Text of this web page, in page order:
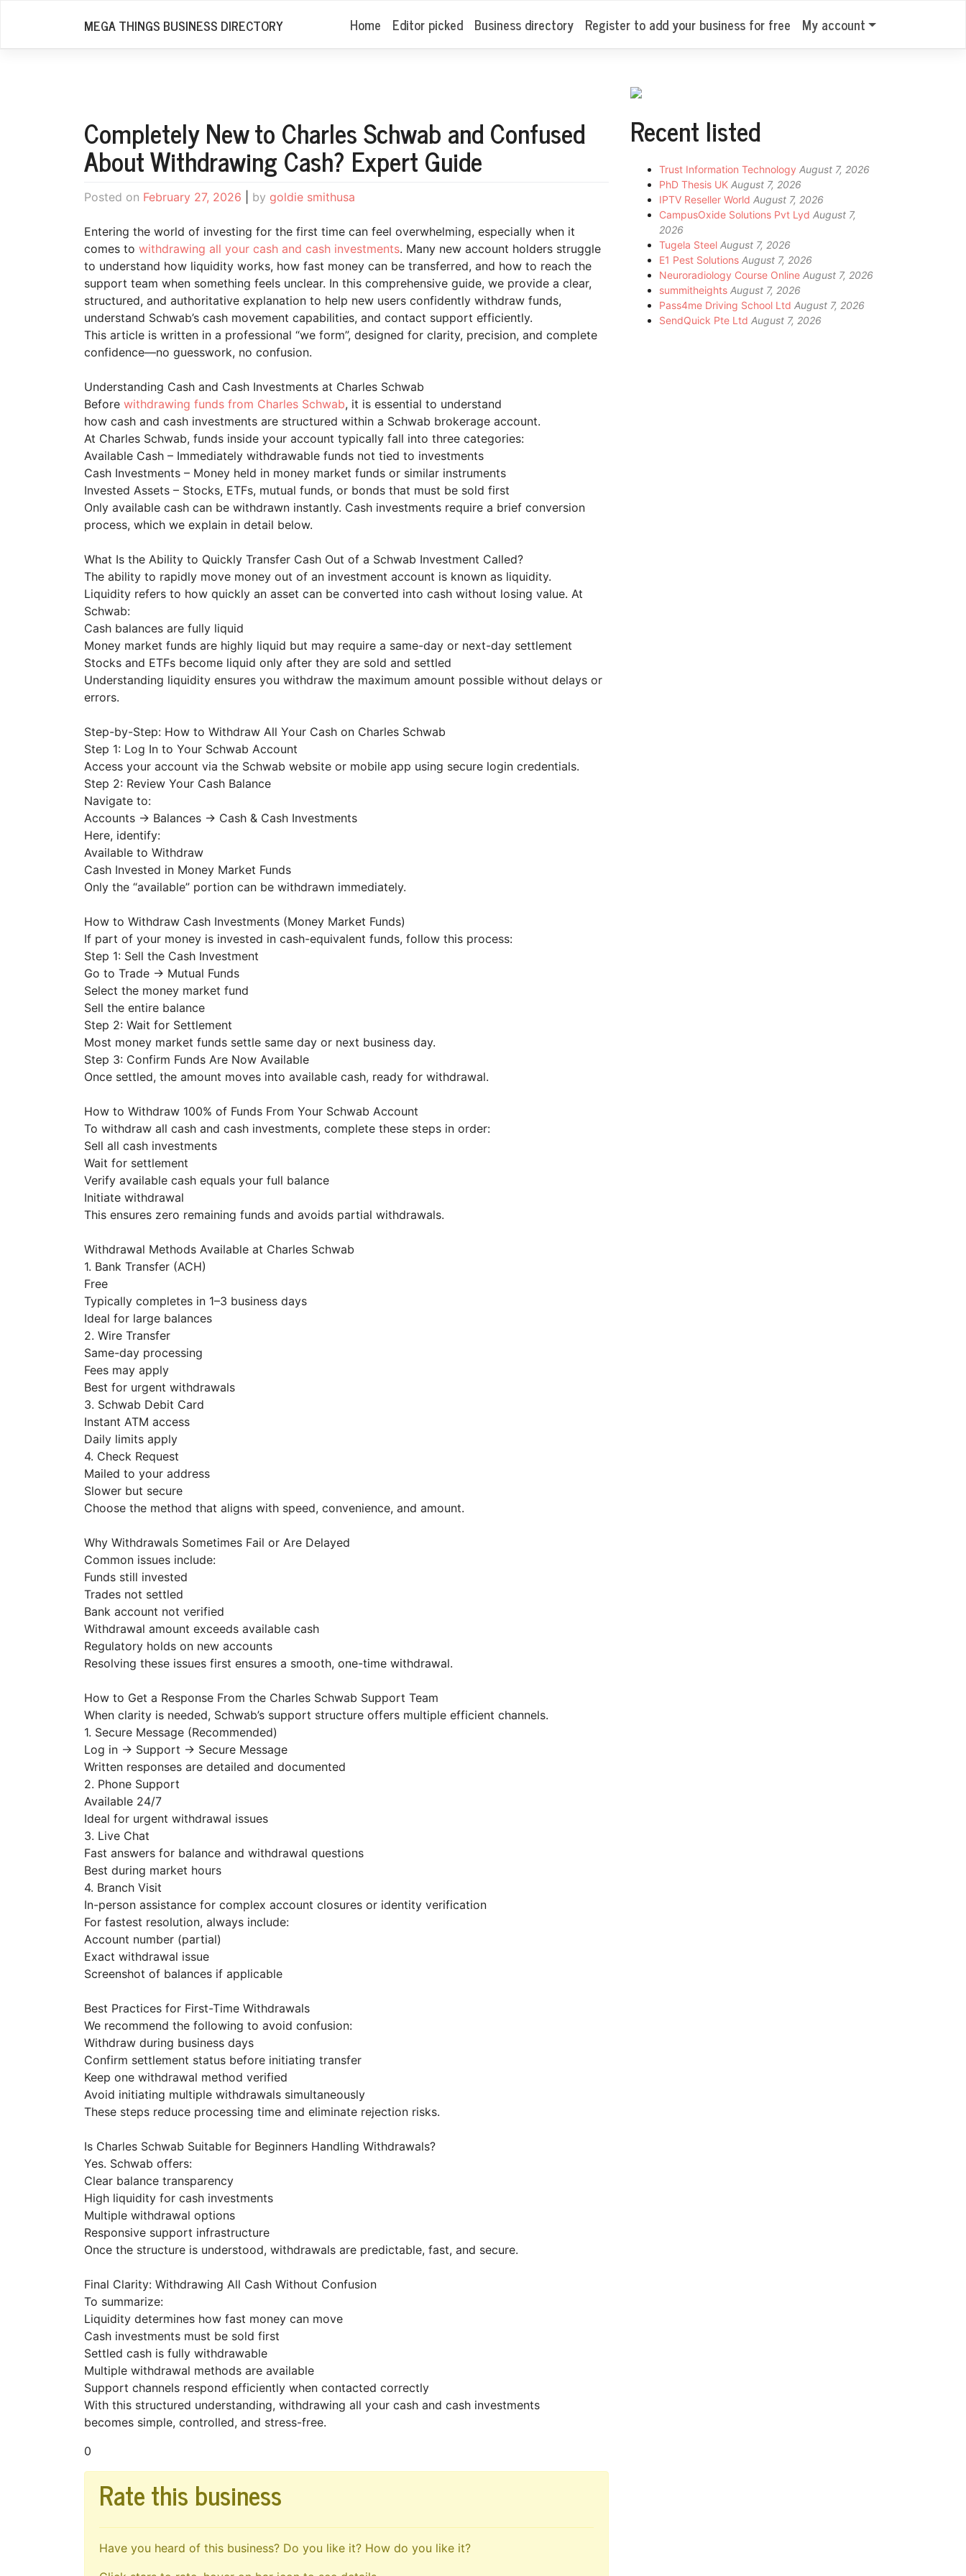
MEGA THINGS BUSINESS DIRECTORY Home Editor picked Business directory Register to add your business for free My account
Completely New to Charles Schwab and Confused
About Withdrawing Cash? Expert Guide
Posted on February 27, 2026 by goldie smithusa
Entering the world of investing for the first time can feel overwhelming, especially when it
comes to withdrawing all your cash and cash investments. Many new account holders struggle
to understand how liquidity works, how fast money can be transferred, and how to reach the
support team when something feels unclear. In this comprehensive guide, we provide a clear,
structured, and authoritative explanation to help new users confidently withdraw funds,
understand Schwab’s cash movement capabilities, and contact support efficiently.
This article is written in a professional “we form”, designed for clarity, precision, and complete
confidence—no guesswork, no confusion.
Understanding Cash and Cash Investments at Charles Schwab
Before withdrawing funds from Charles Schwab, it is essential to understand
how cash and cash investments are structured within a Schwab brokerage account.
At Charles Schwab, funds inside your account typically fall into three categories:
Available Cash – Immediately withdrawable funds not tied to investments
Cash Investments – Money held in money market funds or similar instruments
Invested Assets – Stocks, ETFs, mutual funds, or bonds that must be sold first
Only available cash can be withdrawn instantly. Cash investments require a brief conversion
process, which we explain in detail below.
What Is the Ability to Quickly Transfer Cash Out of a Schwab Investment Called?
The ability to rapidly move money out of an investment account is known as liquidity.
Liquidity refers to how quickly an asset can be converted into cash without losing value. At
Schwab:
Cash balances are fully liquid
Money market funds are highly liquid but may require a same-day or next-day settlement
Stocks and ETFs become liquid only after they are sold and settled
Understanding liquidity ensures you withdraw the maximum amount possible without delays or
errors.
Step-by-Step: How to Withdraw All Your Cash on Charles Schwab
Step 1: Log In to Your Schwab Account
Access your account via the Schwab website or mobile app using secure login credentials.
Step 2: Review Your Cash Balance
Navigate to:
Accounts → Balances → Cash & Cash Investments
Here, identify:
Available to Withdraw
Cash Invested in Money Market Funds
Only the “available” portion can be withdrawn immediately.
How to Withdraw Cash Investments (Money Market Funds)
If part of your money is invested in cash-equivalent funds, follow this process:
Step 1: Sell the Cash Investment
Go to Trade → Mutual Funds
Select the money market fund
Sell the entire balance
Step 2: Wait for Settlement
Most money market funds settle same day or next business day.
Step 3: Confirm Funds Are Now Available
Once settled, the amount moves into available cash, ready for withdrawal.
How to Withdraw 100% of Funds From Your Schwab Account
To withdraw all cash and cash investments, complete these steps in order:
Sell all cash investments
Wait for settlement
Verify available cash equals your full balance
Initiate withdrawal
This ensures zero remaining funds and avoids partial withdrawals.
Withdrawal Methods Available at Charles Schwab
1. Bank Transfer (ACH)
Free
Typically completes in 1–3 business days
Ideal for large balances
2. Wire Transfer
Same-day processing
Fees may apply
Best for urgent withdrawals
3. Schwab Debit Card
Instant ATM access
Daily limits apply
4. Check Request
Mailed to your address
Slower but secure
Choose the method that aligns with speed, convenience, and amount.
Why Withdrawals Sometimes Fail or Are Delayed
Common issues include:
Funds still invested
Trades not settled
Bank account not verified
Withdrawal amount exceeds available cash
Regulatory holds on new accounts
Resolving these issues first ensures a smooth, one-time withdrawal.
How to Get a Response From the Charles Schwab Support Team
When clarity is needed, Schwab’s support structure offers multiple efficient channels.
1. Secure Message (Recommended)
Log in → Support → Secure Message
Written responses are detailed and documented
2. Phone Support
Available 24/7
Ideal for urgent withdrawal issues
3. Live Chat
Fast answers for balance and withdrawal questions
Best during market hours
4. Branch Visit
In-person assistance for complex account closures or identity verification
For fastest resolution, always include:
Account number (partial)
Exact withdrawal issue
Screenshot of balances if applicable
Best Practices for First-Time Withdrawals
We recommend the following to avoid confusion:
Withdraw during business days
Confirm settlement status before initiating transfer
Keep one withdrawal method verified
Avoid initiating multiple withdrawals simultaneously
These steps reduce processing time and eliminate rejection risks.
Is Charles Schwab Suitable for Beginners Handling Withdrawals?
Yes. Schwab offers:
Clear balance transparency
High liquidity for cash investments
Multiple withdrawal options
Responsive support infrastructure
Once the structure is understood, withdrawals are predictable, fast, and secure.
Final Clarity: Withdrawing All Cash Without Confusion
To summarize:
Liquidity determines how fast money can move
Cash investments must be sold first
Settled cash is fully withdrawable
Multiple withdrawal methods are available
Support channels respond efficiently when contacted correctly
With this structured understanding, withdrawing all your cash and cash investments
becomes simple, controlled, and stress-free.
0
Rate this business
Have you heard of this business? Do you like it? How do you like it?
Recent listed
Trust Information Technology August 7, 2026
PhD Thesis UK August 7, 2026
IPTV Reseller World August 7, 2026
CampusOxide Solutions Pvt Lyd August 7,
2026
Tugela Steel August 7, 2026
E1 Pest Solutions August 7, 2026
Neuroradiology Course Online August 7, 2026
summitheights August 7, 2026
Pass4me Driving School Ltd August 7, 2026
SendQuick Pte Ltd August 7, 2026